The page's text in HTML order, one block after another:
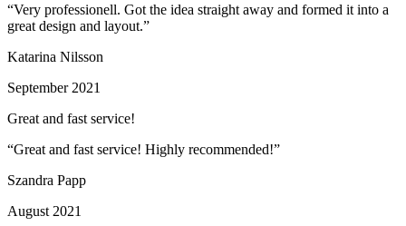
“Very professionell. Got the idea straight away and formed it into a
great design and layout.”
Katarina Nilsson
September 2021
Great and fast service!
“Great and fast service! Highly recommended!”
Szandra Papp
August 2021